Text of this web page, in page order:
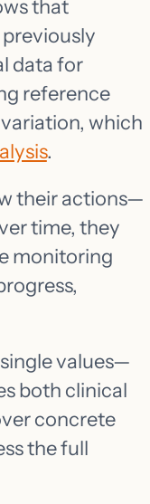
that
data for
reference
which
.
their actions—
time, they
monitoring
values—
both clinical
concrete
the full